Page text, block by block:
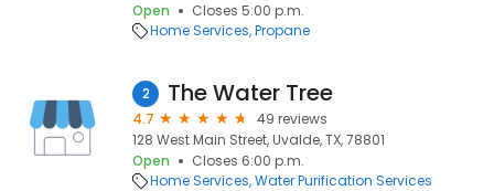
Open
Closes 5:00 p.m.
Home Services Propane
2 The Water Tree
4.7
49 reviews
128 West Main Street, Uvalde, TX, 78801
Open
Closes 6:00 p.m.
Home Services Water Purification Services